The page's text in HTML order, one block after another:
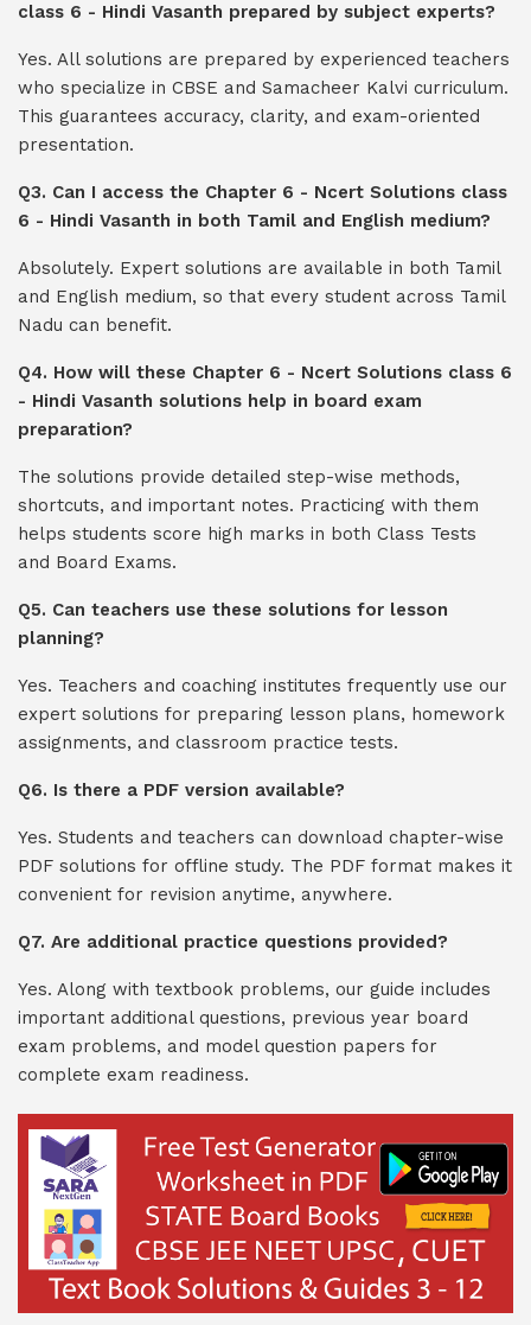
class 6 - Hindi Vasanth prepared by subject experts?
Yes. All solutions are prepared by experienced teachers
who specialize in CBSE and Samacheer Kalvi curriculum.
This guarantees accuracy, clarity, and exam-oriented
presentation.
Q3. Can I access the Chapter 6 - Ncert Solutions class
6 - Hindi Vasanth in both Tamil and English medium?
Absolutely. Expert solutions are available in both Tamil
and English medium, so that every student across Tamil
Nadu can benefit.
Q4. How will these Chapter 6 - Ncert Solutions class 6
- Hindi Vasanth solutions help in board exam
preparation?
The solutions provide detailed step-wise methods,
shortcuts, and important notes. Practicing with them
helps students score high marks in both Class Tests
and Board Exams.
Q5. Can teachers use these solutions for lesson
planning?
Yes. Teachers and coaching institutes frequently use our
expert solutions for preparing lesson plans, homework
assignments, and classroom practice tests.
Q6. Is there a PDF version available?
Yes. Students and teachers can download chapter-wise
PDF solutions for offline study. The PDF format makes it
convenient for revision anytime, anywhere.
Q7. Are additional practice questions provided?
Yes. Along with textbook problems, our guide includes
important additional questions, previous year board
exam problems, and model question papers for
complete exam readiness.